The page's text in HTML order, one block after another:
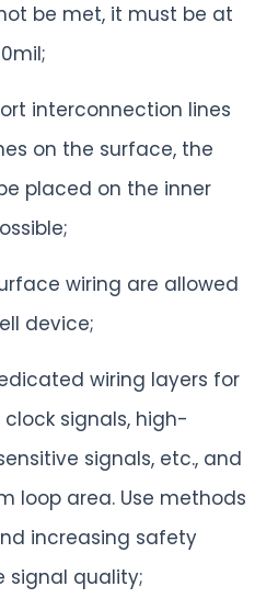
be met, it must be at
interconnection lines
on the surface, the
placed on the inner
wiring are allowed
device;
wiring layers for
signals, high-
signals, etc., and
loop area. Use methods
increasing safety
signal quality;